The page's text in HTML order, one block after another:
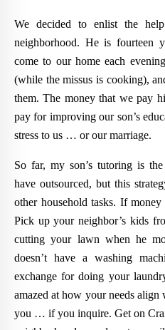
We decided to enlist the
neighborhood. He is fourteen
come to our home each
(while the missus is cooking),
them. The money that we pay
pay for improving our son’s
stress to us … or our marriage.
So far, my son’s tutoring is
have outsourced, but this
other household tasks. If
Pick up your neighbor’s kids
cutting your lawn when he
doesn’t have a washing
exchange for doing your
amazed at how your needs
you … if you inquire. Get on